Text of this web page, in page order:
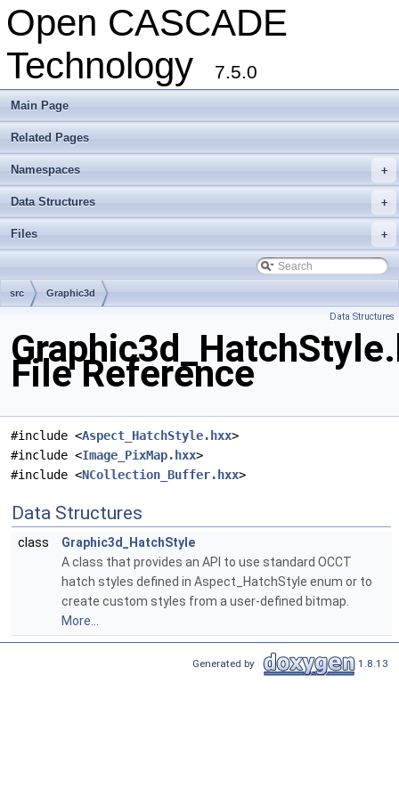
Open CASCADE
Technology
7.5.0
Main Page
Related Pages
+
Namespaces
+
Data Structures
+
Files
src Graphic3d
Data Structures
File Reference
#include <Aspect_HatchStyle.hxx>
#include <Image_PixMap.hxx>
#include <NCollection_Buffer.hxx>
Data Structures
class
Graphic3d_HatchStyle
A class that provides an API to use standard OCCT
hatch styles defined in Aspect_HatchStyle enum or to
create custom styles from a user-defined bitmap.
More...
Generated by 1.8.13